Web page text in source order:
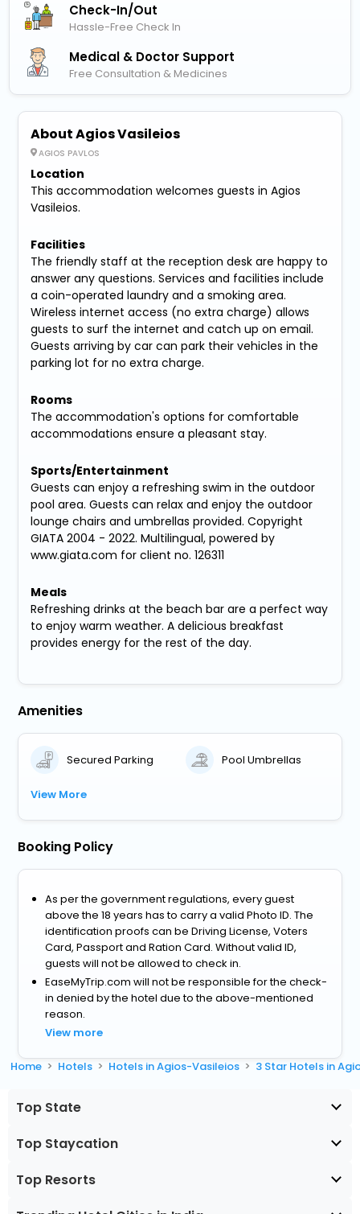
Check-In/out
Hassle-Free Check In
Medical & Doctor Support
Free Consultation & Medicines
About Agios Vasileios
AGIOS PAVLOS
Location
This accommodation welcomes guests in Agios
Vasileios.
Facilities
The friendly staff at the reception desk are happy to
answer any questions. Services and facilities include
a coin-operated laundry and a smoking area.
Wireless internet access (no extra charge) allows
guests to surf the internet and catch up on email.
Guests arriving by car can park their vehicles in the
parking lot for no extra charge.
Rooms
The accommodation's options for comfortable
accommodations ensure a pleasant stay.
Sports/Entertainment
Guests can enjoy a refreshing swim in the outdoor
pool area. Guests can relax and enjoy the outdoor
lounge chairs and umbrellas provided. Copyright
GIATA 2004 - 2022. Multilingual, powered by
www.giata.com for client no. 126311
Meals
Refreshing drinks at the beach bar are a perfect way
to enjoy warm weather. A delicious breakfast
provides energy for the rest of the day.
Amenities
Secured Parking Pool Umbrellas
View More
Booking Policy
As per the government regulations, every guest
above the 18 years has to carry a valid Photo ID. The
identification proofs can be Driving License, Voters
Card, Passport and Ration Card. Without valid ID,
guests will not be allowed to check in.
EaseMyTrip.com will not be responsible for the check-
in denied by the hotel due to the above-mentioned
reason.
View more
Home Hotels Hotels in Agios-Vasileios 3 Star Hotels in
Top State
Top Staycation
Top Resorts